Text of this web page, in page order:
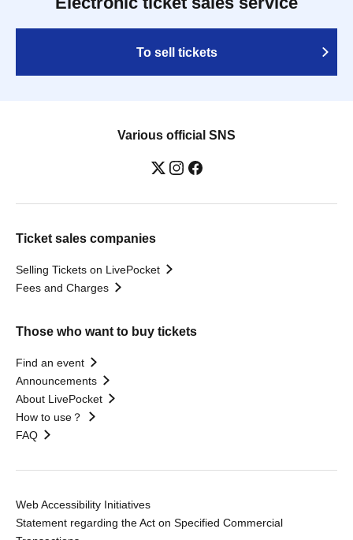
To sell tickets
Various official SNS
Ticket sales companies
Selling Tickets on LivePocket
Fees and Charges
Those who want to buy tickets
Find an event
Announcements
About LivePocket
How to use？
FAQ
Web Accessibility Initiatives
Statement regarding the Act on Specified Commercial